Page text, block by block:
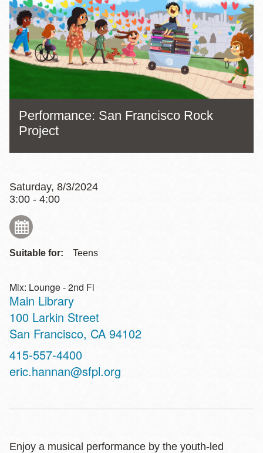
Performance: San Francisco Rock
Project
Saturday, 8/3/2024
3:00 - 4:00
Suitable for: Teens
Mix: Lounge - 2nd Fl
Main Library
Address
100 Larkin Street
San Francisco, CA 94102
Contact
Telephone
415-557-4400
eric.hannan@sfpl.org
Enjoy a musical performance by the youth-led